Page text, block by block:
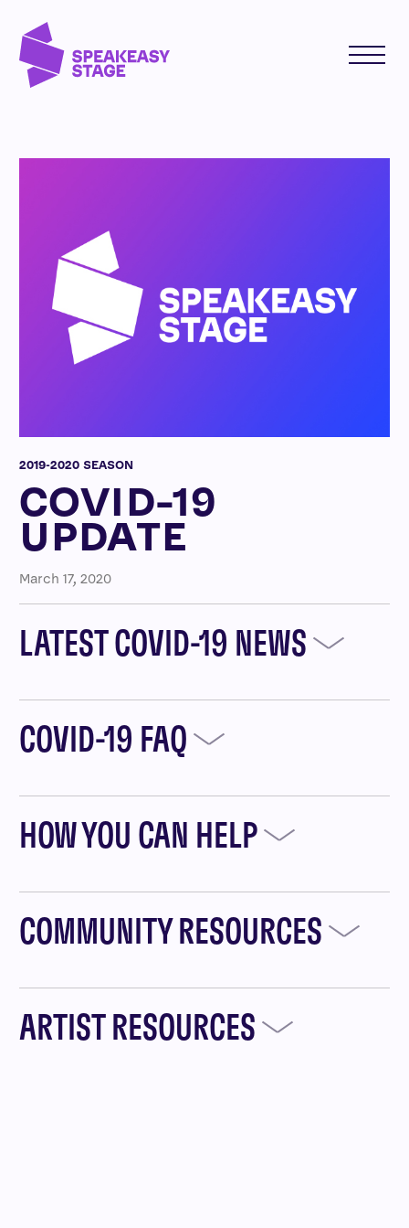
2019-2020 SEASON
COVID-19
UPDATE
March 17, 2020
LATEST COVID-19 NEWS
COVID-19 FAQ
HOW YOU CAN HELP
COMMUNITY RESOURCES
ARTIST RESOURCES